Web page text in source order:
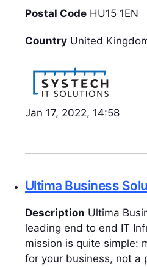
Postal Code HU15 1EN
Country United
Jan 17, 2022, 14:58
Ultima Business
Description Ultima
leading end to end IT
mission is quite simple:
for your business, not a